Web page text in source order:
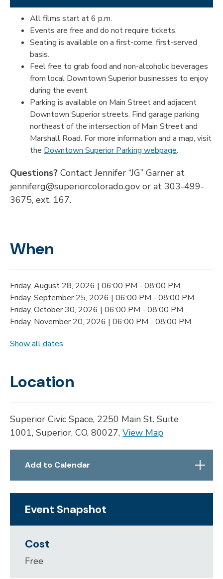
All films start at 6 p.m.
Events are free and do not require tickets.
Seating is available on a first-come, first-served
basis.
Feel free to grab food and non-alcoholic beverages
from local Downtown Superior businesses to enjoy
during the event.
Parking is available on Main Street and adjacent
Downtown Superior streets. Find garage parking
northeast of the intersection of Main Street and
Marshall Road. For more information and a map, visit
the Downtown Superior Parking webpage.
Questions? Contact Jennifer “JG” Garner at
jenniferg@superiorcolorado.gov or at 303-499-
3675, ext. 167.
When
Friday, August 28, 2026 | 06:00 PM - 08:00 PM
Friday, September 25, 2026 | 06:00 PM - 08:00 PM
Friday, October 30, 2026 | 06:00 PM - 08:00 PM
Friday, November 20, 2026 | 06:00 PM - 08:00 PM
Show all dates
Location
Superior Civic Space, 2250 Main St. Suite
1001, Superior, CO, 80027,View Map
Add to Calendar
Event Snapshot
Cost
Free